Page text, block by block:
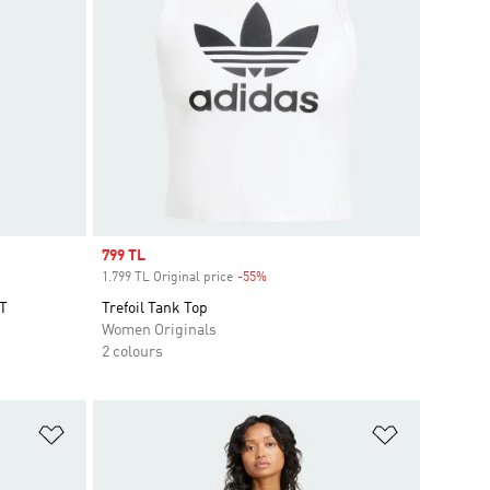
Sale price
799 TL
1.799 TL Original price -55%Discount
Trefoil Tank Top
Women Originals
2 colours